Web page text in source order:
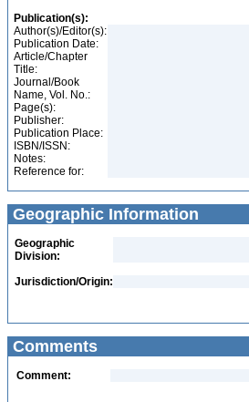
Publication(s):
Author(s)/Editor(s):
Publication Date:
Article/Chapter
Title:
Journal/Book
Name, Vol. No.:
Page(s):
Publisher:
Publication Place:
ISBN/ISSN:
Notes:
Reference for:
Geographic Information
Geographic
Division:
Jurisdiction/Origin:
Comments
Comment: